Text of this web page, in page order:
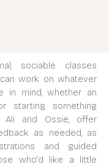
sociable classes
work on whatever
in mind, whether an
starting something
Ali and Ossie, offer
as needed, as
and guided
who'd like a little